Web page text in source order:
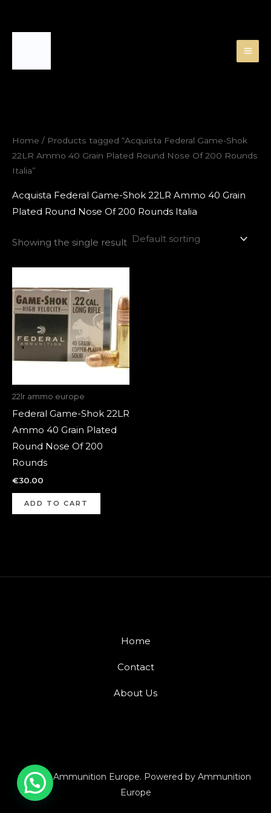
Home / Products tagged “Acquista Federal Game-Shok
22LR Ammo 40 Grain Plated Round Nose Of 200 Rounds
Italia”
Acquista Federal Game-Shok 22LR Ammo 40 Grain
Plated Round Nose Of 200 Rounds Italia
Showing the single result
22lr ammo europe
Federal Game-Shok 22LR
Ammo 40 Grain Plated
Round Nose Of 200
Rounds
€30.00
ADD TO CART
Home
Contact
About Us
© 2026 Ammunition Europe. Powered by Ammunition
Europe